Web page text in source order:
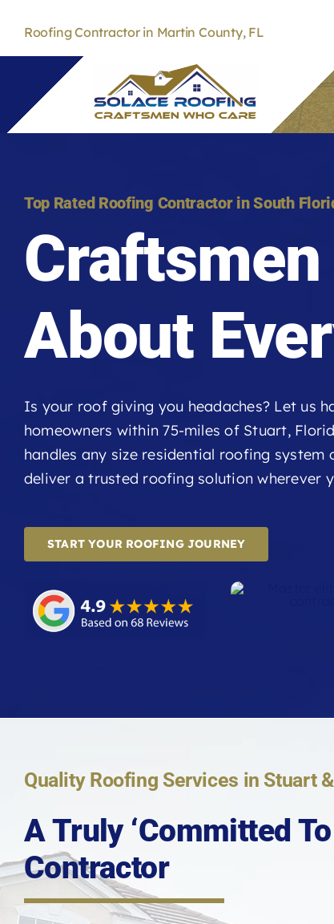
content
Roofing Contractor in Martin County, FL
Top Rated Roofing Contractor in South
Craftsmen
About
Is your roof giving you headaches? Let us
homeowners within 75-miles of Stuart,
handles any size residential roofing system
deliver a trusted roofing solution wherever
START YOUR ROOFING JOURNEY
Quality Roofing Services in Stuart
A Truly ‘Committed
Contractor